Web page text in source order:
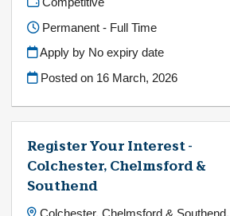
Permanent - Full Time
Apply by No expiry date
Posted on 16 March, 2026
Register Your Interest -
Colchester, Chelmsford &
Southend
Colchester, Chelmsford &